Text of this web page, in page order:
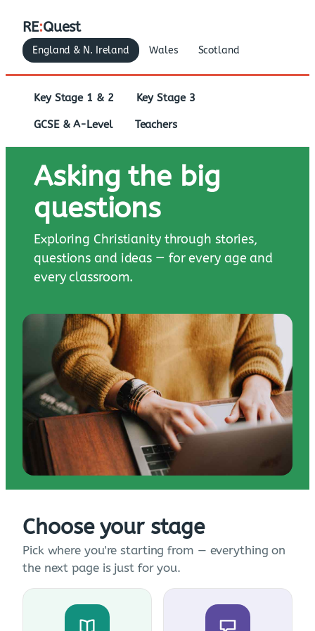
RE:Quest
England & N. Ireland Wales Scotland
Key Stage 1 & 2 Key Stage 3
GCSE & A-Level Teachers
Asking the big
questions
Exploring Christianity through stories,
questions and ideas — for every age and
every classroom.
Choose your stage
Pick where you're starting from — everything on
the next page is just for you.